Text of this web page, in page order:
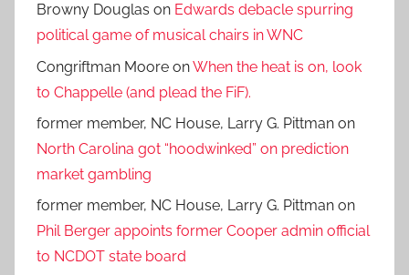
Browny Douglas on Edwards debacle spurring
political game of musical chairs in WNC
Congriftman Moore onWhen the heat is on, look
to Chappelle (and plead the FiF).
former member, NC House, Larry G. Pittman on
North Carolina got “hoodwinked” on prediction
market gambling
former member, NC House, Larry G. Pittman on
Phil Berger appoints former Cooper admin official
to NCDOT state board